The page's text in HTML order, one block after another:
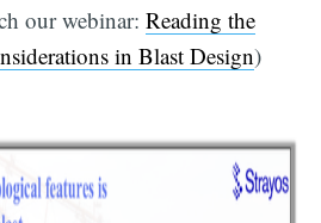
our webinar: Reading the
in Blast Design)